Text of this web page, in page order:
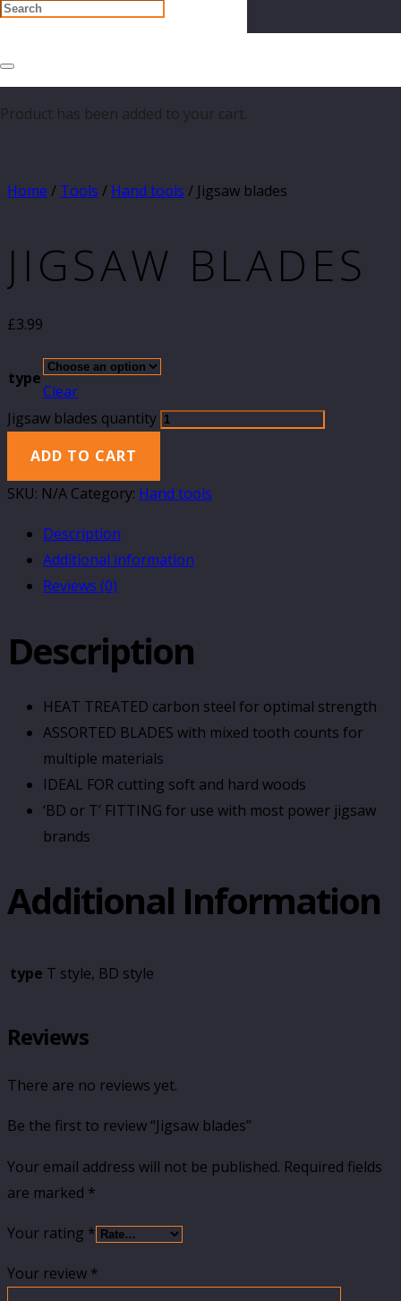
Product has been added to your cart.
Home / Tools / Hand tools / Jigsaw blades
JIGSAW BLADES
£3.99
type
Clear
Jigsaw blades quantity
ADD TO CART
SKU: N/A Category: Hand tools
Description
Additional information
Reviews (0)
Description
HEAT TREATED carbon steel for optimal strength
ASSORTED BLADES with mixed tooth counts for
multiple materials
IDEAL FOR cutting soft and hard woods
‘BD or T’ FITTING for use with most power jigsaw
brands
Additional Information
type T style, BD style
Reviews
There are no reviews yet.
Be the first to review “Jigsaw blades”
Your email address will not be published. Required fields
are marked *
Your rating *
Your review *